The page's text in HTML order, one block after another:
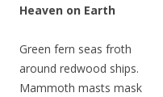
Heaven on Earth
Green fern seas froth
around redwood ships.
Mammoth masts mask